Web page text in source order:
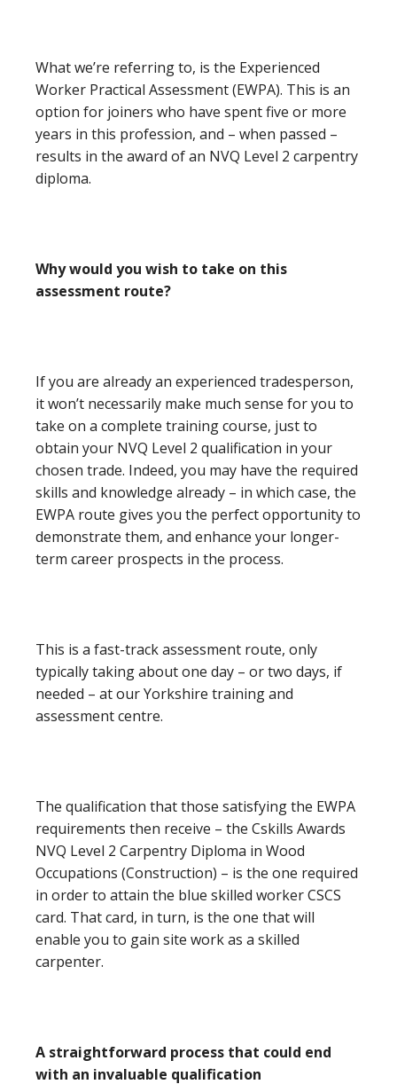
What we’re referring to, is the Experienced
Worker Practical Assessment (EWPA). This is an
option for joiners who have spent five or more
years in this profession, and – when passed –
results in the award of an NVQ Level 2 carpentry
diploma.
Why would you wish to take on this
assessment route?
If you are already an experienced tradesperson,
it won’t necessarily make much sense for you to
take on a complete training course, just to
obtain your NVQ Level 2 qualification in your
chosen trade. Indeed, you may have the required
skills and knowledge already – in which case, the
EWPA route gives you the perfect opportunity to
demonstrate them, and enhance your longer-
term career prospects in the process.
This is a fast-track assessment route, only
typically taking about one day – or two days, if
needed – at our Yorkshire training and
assessment centre.
The qualification that those satisfying the EWPA
requirements then receive – the Cskills Awards
NVQ Level 2 Carpentry Diploma in Wood
Occupations (Construction) – is the one required
in order to attain the blue skilled worker CSCS
card. That card, in turn, is the one that will
enable you to gain site work as a skilled
carpenter.
A straightforward process that could end
with an invaluable qualification